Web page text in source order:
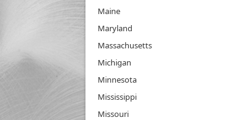
Maine
Maryland
Massachusetts
Michigan
Minnesota
Mississippi
Missouri